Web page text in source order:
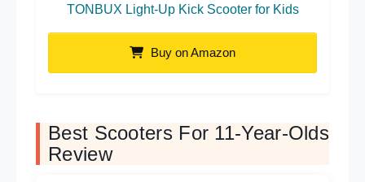
TONBUX Light-Up Kick Scooter for Kids
Buy on Amazon
Best Scooters For 11-Year-Olds
Review